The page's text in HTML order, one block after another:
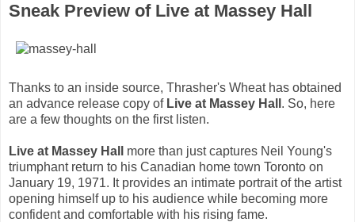
Sneak Preview of Live at Massey Hall
Thanks to an inside source, Thrasher's Wheat has obtained
an advance release copy of Live at Massey Hall . So, here
are a few thoughts on the first listen.
Live at Massey Hall
more than just captures Neil Young's
triumphant return to his Canadian home town Toronto on
January 19, 1971. It provides an intimate portrait of the artist
opening himself up to his audience while becoming more
confident and comfortable with his rising fame.